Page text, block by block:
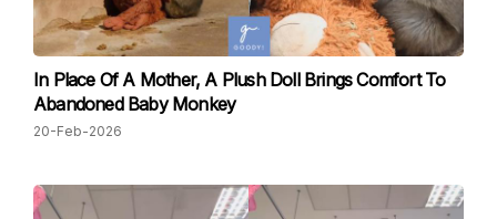
In Place Of A Mother, A Plush Doll Brings Comfort To
Abandoned Baby Monkey
20-Feb-2026